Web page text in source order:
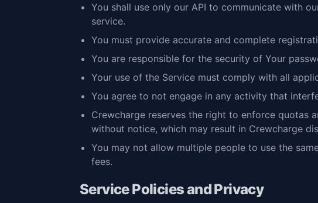
You shall use only our API to communicate with
service.
You must provide accurate and complete
You are responsible for the security of Your
Your use of the Service must comply with all
You agree to not engage in any activity that
Crewcharge reserves the right to enforce quotas
without notice, which may result in Crewcharge
You may not allow multiple people to use the
fees.
Service Policies and Privacy